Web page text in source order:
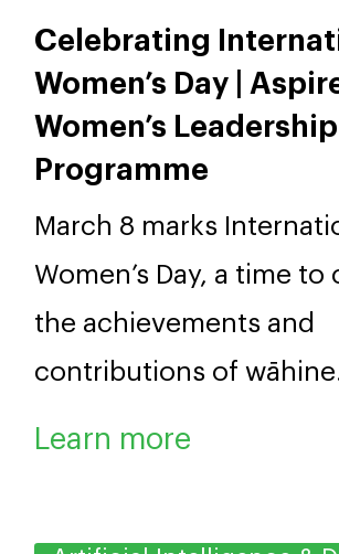
effectively with
communities.
Leadership
Celebrating
Women’s Day |
Women’s Leadership